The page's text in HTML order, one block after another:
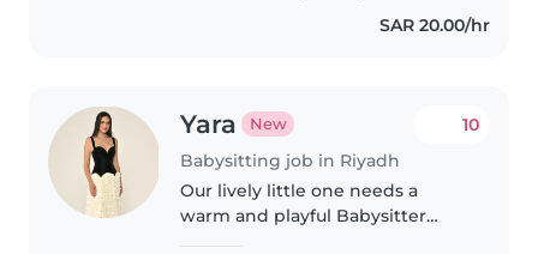
SAR 20.00/hr
Yara New
Babysitting job in Riyadh
10
Our lively little one needs a
warm and playful Babysitter